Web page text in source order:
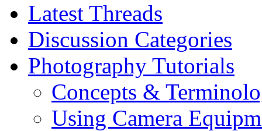
Latest Threads
Discussion Categories
Photography Tutorials
Concepts &
Using Camera